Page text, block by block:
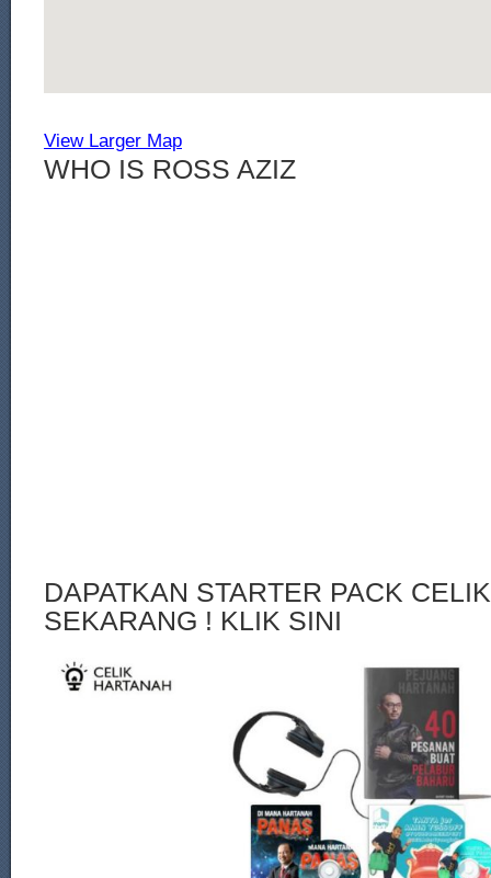
View Larger Map
WHO IS ROSS AZIZ
DAPATKAN STARTER PACK
SEKARANG ! KLIK SINI